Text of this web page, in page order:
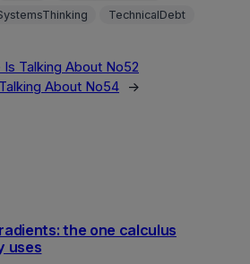
TechnicalDebt
Talking About No52
About No54
→
the one calculus
uses